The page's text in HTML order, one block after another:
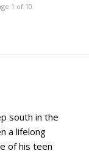
1 of 10
south in the
a lifelong
of his teen